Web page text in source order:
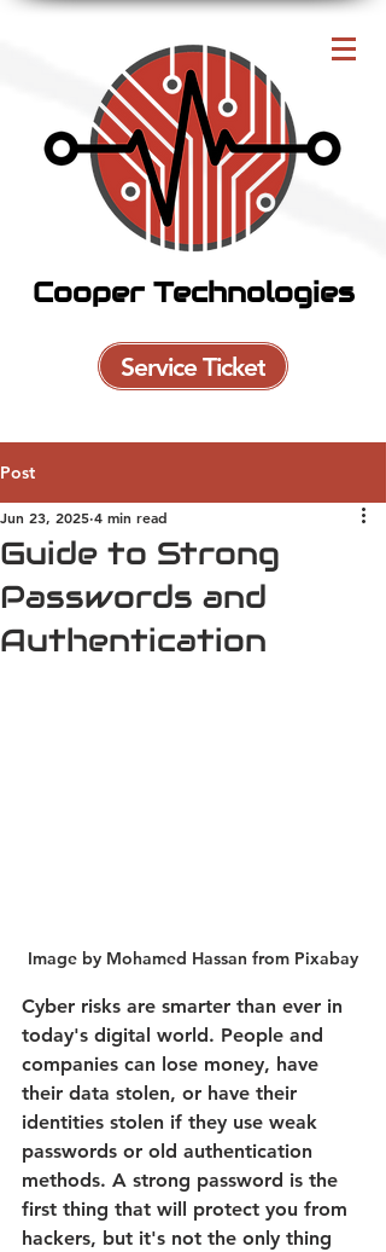
Cooper Technologies
Service Ticket
Post
Guide to Strong
Passwords and
Authentication
Jun 23, 2025 4 min read
Image by Mohamed Hassan from Pixabay
Cyber risks are smarter than ever in
today's digital world. People and
companies can lose money, have
their data stolen, or have their
identities stolen if they use weak
passwords or old authentication
methods. A strong password is the
first thing that will protect you from
hackers, but it's not the only thing